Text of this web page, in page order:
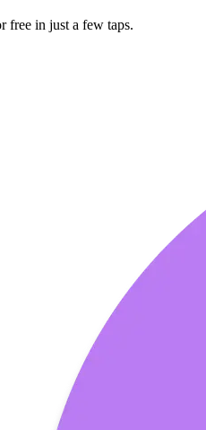
free in just a few taps.